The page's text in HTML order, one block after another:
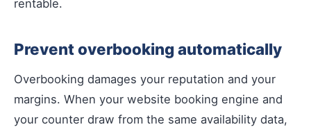
rentable.
Prevent overbooking automatically
Overbooking damages your reputation and your
margins. When your website booking engine and
your counter draw from the same availability data,